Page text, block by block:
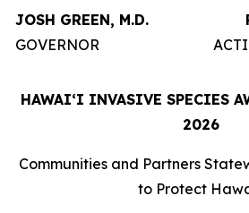
JOSH GREEN, M.D.
GOVERNOR
HAWAIʻI INVASIVE SPECIES
2026
Communities and Partners
to Protect